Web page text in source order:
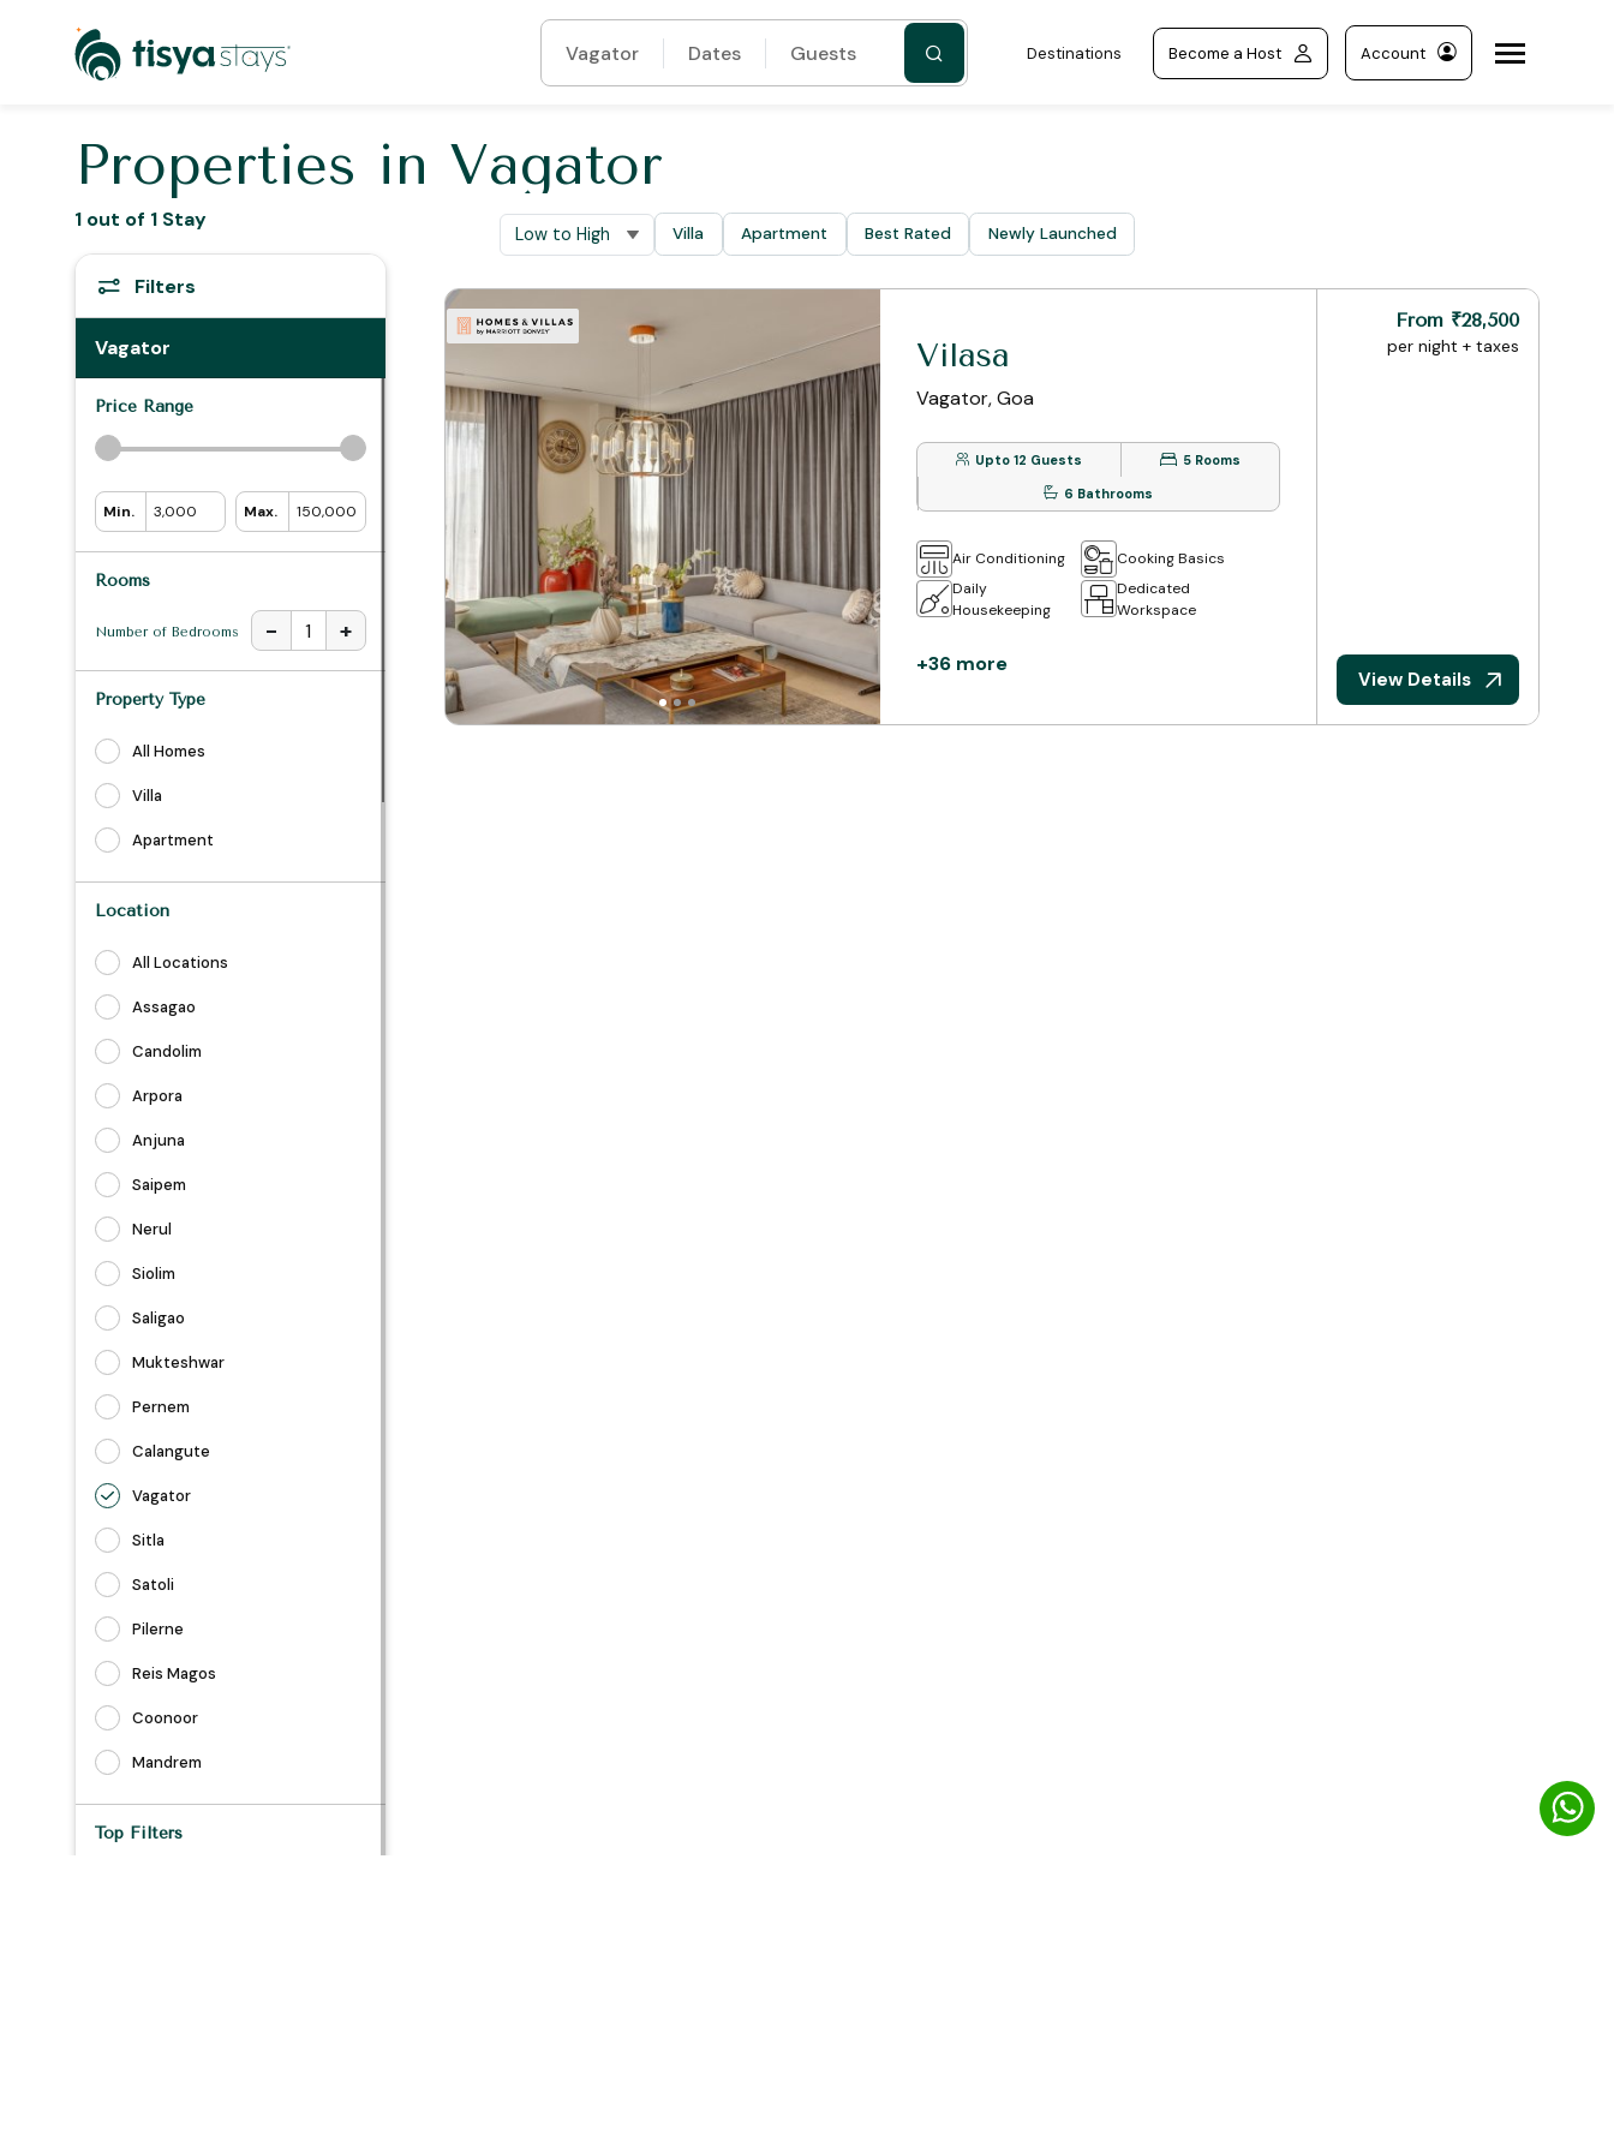
Vagator Dates Guests Destinations Become a Host Account
Properties in Vagator
1 out of 1 Stay
Filters
Vagator
Price Range
Min. ₹ 3,000 Max. ₹ 150,000
Rooms
Number of Bedrooms - 1 +
Property Type
All Homes
Villa
Apartment
Location
All Locations
Assagao
Candolim
Arpora
Anjuna
Saipem
Nerul
Siolim
Saligao
Mukteshwar
Pernem
Calangute
Vagator
Sitla
Satoli
Pilerne
Reis Magos
Coonoor
Mandrem
Top Filters
Villa Apartment Best Rated Newly Launched
Vilasa
Vagator, Goa
Upto 12 Guests
5 Rooms
6 Bathrooms
Air Conditioning
Cooking Basics
Daily
Housekeeping
Dedicated
Workspace
+36 more
From ₹28,500
per night + taxes
View Details